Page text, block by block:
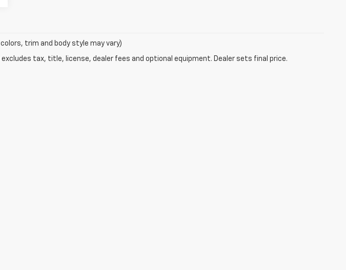
trim and body style may vary)
tax, title, license, dealer fees and optional equipment. Dealer sets final price.